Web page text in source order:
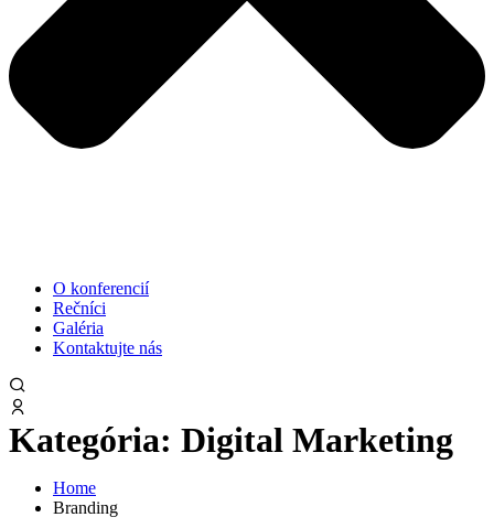
O konferencií
Rečníci
Galéria
Kontaktujte nás
Kategória: Digital Marketing
Home
Branding